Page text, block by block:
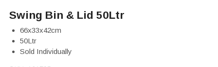
Swing Bin & Lid 50Ltr
66x33x42cm
50Ltr
Sold Individually